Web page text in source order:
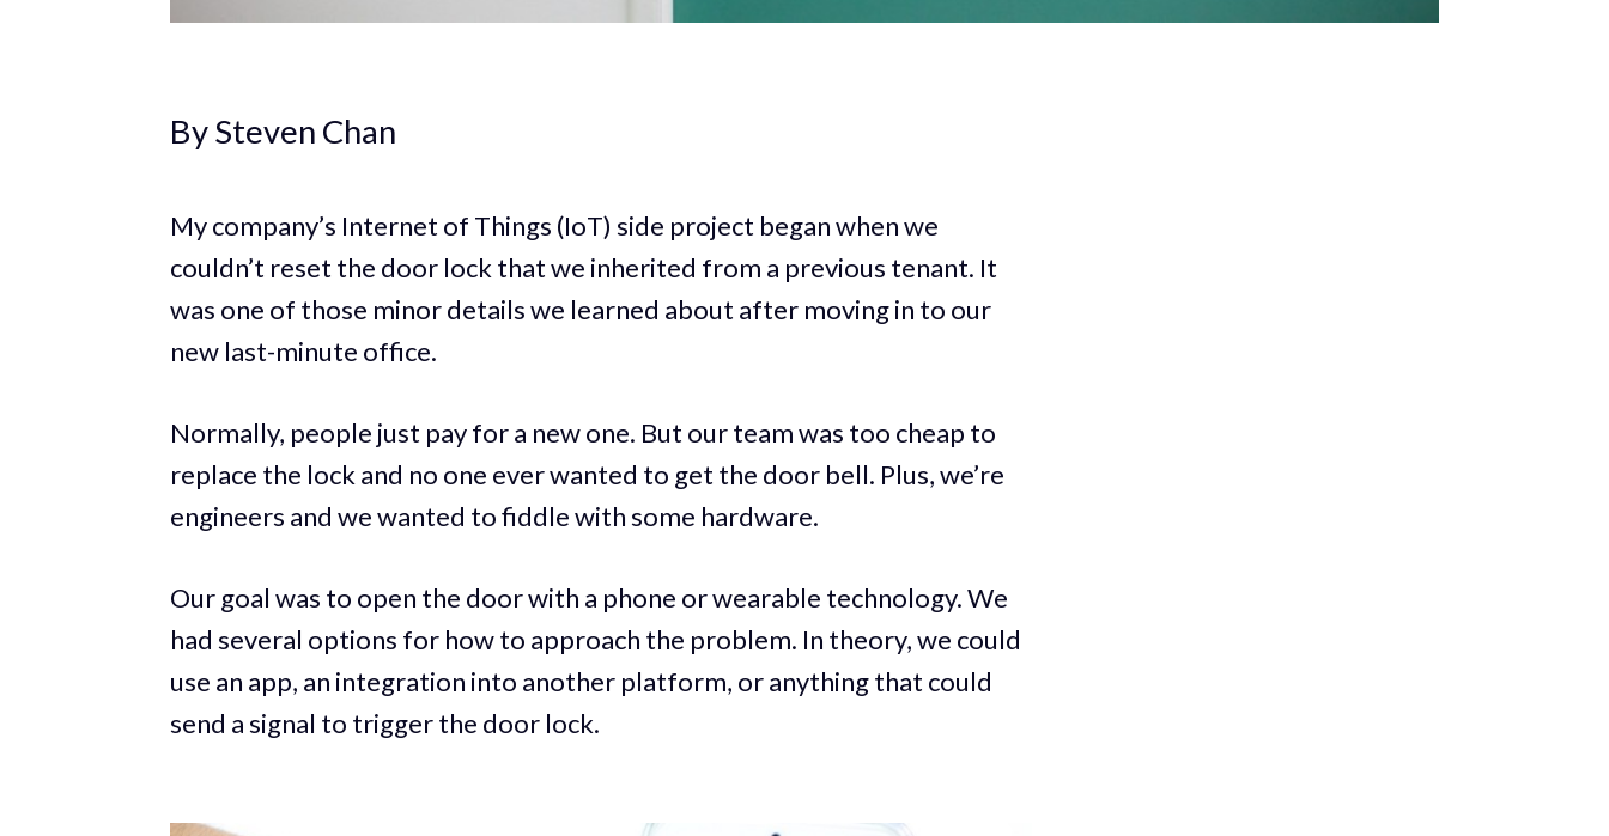
By Steven Chan
My company’s Internet of Things (IoT) side project began when we
couldn’t reset the door lock that we inherited from a previous tenant. It
was one of those minor details we learned about after moving in to our
new last-minute office.
Normally, people just pay for a new one. But our team was too cheap to
replace the lock and no one ever wanted to get the door bell. Plus, we’re
engineers and we wanted to fiddle with some hardware.
Our goal was to open the door with a phone or wearable technology. We
had several options for how to approach the problem. In theory, we could
use an app, an integration into another platform, or anything that could
send a signal to trigger the door lock.